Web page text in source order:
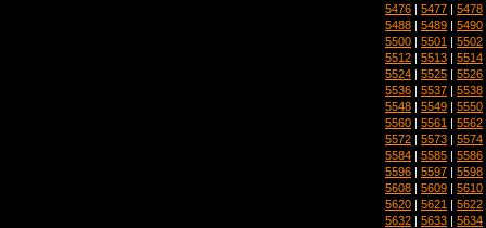
5476 | 5477 | 5478
5488 | 5489 | 5490
5500 | 5501 | 5502
5512 | 5513 | 5514
5524 | 5525 | 5526
5536 | 5537 | 5538
5548 | 5549 | 5550
5560 | 5561 | 5562
5572 | 5573 | 5574
5584 | 5585 | 5586
5596 | 5597 | 5598
5608 | 5609 | 5610
5620 | 5621 | 5622
5632 | 5633 | 5634